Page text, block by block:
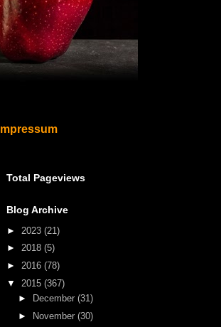
Impressum
Total Pageviews
Blog Archive
► 2023 (21)
► 2018 (5)
► 2016 (78)
▼ 2015 (367)
►
December (31)
►
November (30)